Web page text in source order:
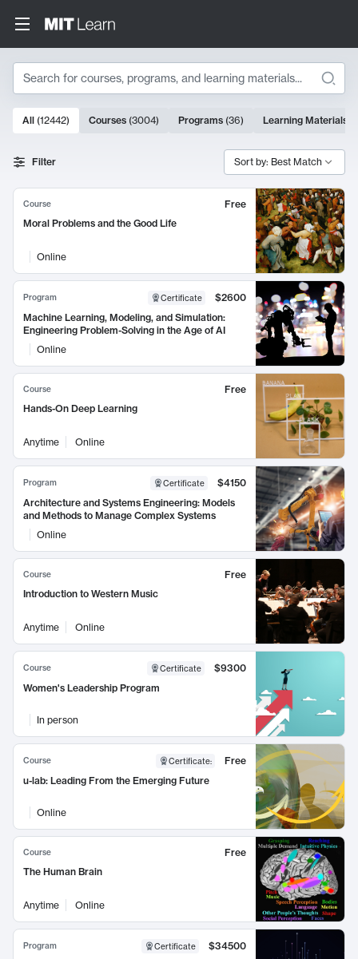
Search
Search Results
10000 results
All (12442) Courses (3004) Programs (36) Learning Materials
Filter Sort by: Best Match
Course
Free
Moral Problems and the Good Life
Online
Program Certificate
$2600
Machine Learning, Modeling, and Simulation:
Engineering Problem-Solving in the Age of AI
Online
Course
Free
Hands-On Deep Learning
Anytime Online
Program Certificate
$4150
Architecture and Systems Engineering: Models
and Methods to Manage Complex Systems
Online
Course
Free
Introduction to Western Music
Anytime Online
Course Certificate
$9300
Women's Leadership Program
In person
Course Certificate:
Free
u-lab: Leading From the Emerging Future
Online
Course
Free
The Human Brain
Anytime Online
Program Certificate
$34500